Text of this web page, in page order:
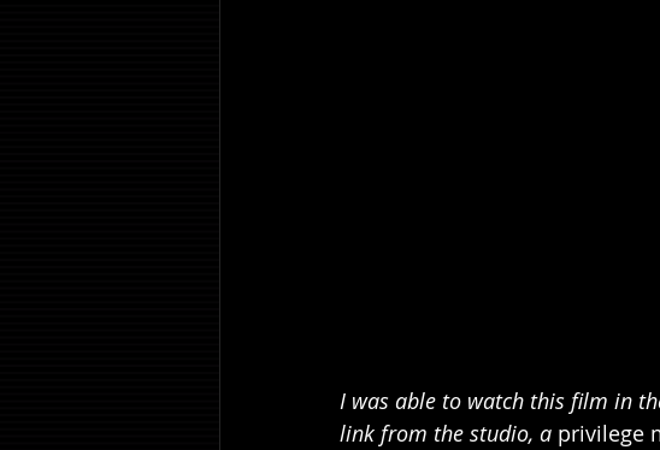
I was able to watch this film in
link from the studio, a privilege